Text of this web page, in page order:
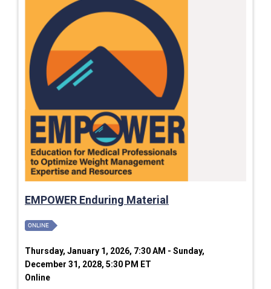
EMPOWER Enduring Material
ONLINE
Thursday, January 1, 2026, 7:30 AM - Sunday,
December 31, 2028, 5:30 PM ET
Online